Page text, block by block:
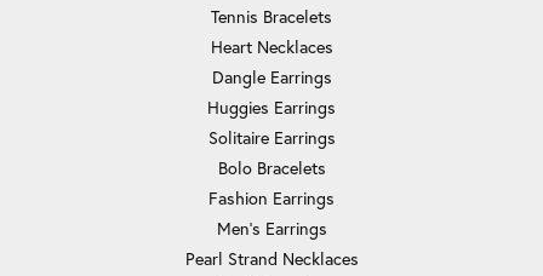
Tennis Bracelets
Heart Necklaces
Dangle Earrings
Huggies Earrings
Solitaire Earrings
Bolo Bracelets
Fashion Earrings
Men's Earrings
Pearl Strand Necklaces